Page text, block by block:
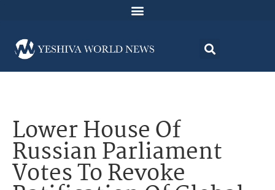
Lower House Of
Russian Parliament
Votes To Revoke